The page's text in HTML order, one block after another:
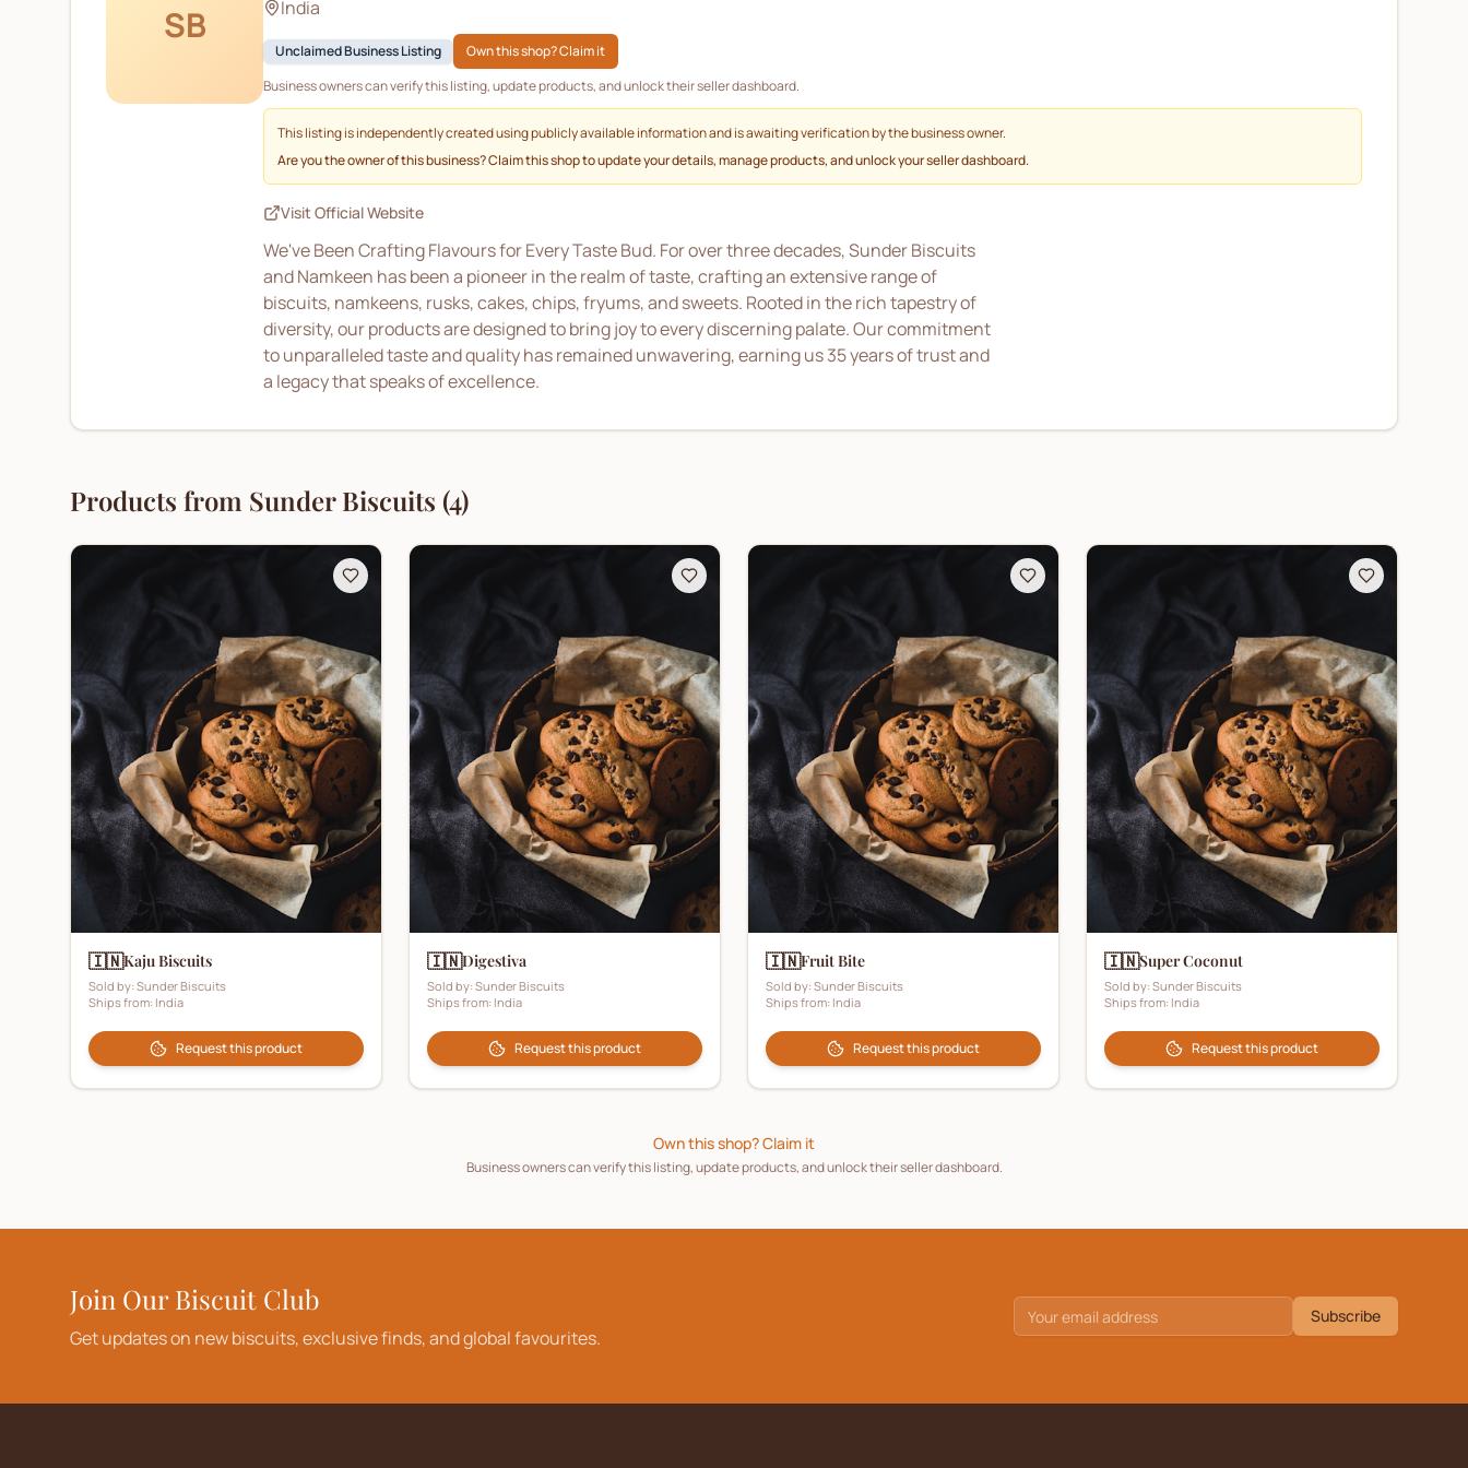
SB India
Unclaimed Business Listing
Own this shop? Claim it
Business owners can verify this listing, update products, and unlock their seller dashboard.
This listing is independently created using publicly available information and is awaiting verification by the business owner.
Are you the owner of this business? Claim this shop to update your details, manage products, and unlock your seller dashboard.
Visit Official Website
We've Been Crafting Flavours for Every Taste Bud. For over three decades, Sunder Biscuits
and Namkeen has been a pioneer in the realm of taste, crafting an extensive range of
biscuits, namkeens, rusks, cakes, chips, fryums, and sweets. Rooted in the rich tapestry of
diversity, our products are designed to bring joy to every discerning palate. Our commitment
to unparalleled taste and quality has remained unwavering, earning us 35 years of trust and
a legacy that speaks of excellence.
Products from Sunder Biscuits (4)
🇮🇳Kaju Biscuits
Sold by: Sunder Biscuits
Ships from: India
Request this product
🇮🇳Digestiva
Sold by: Sunder Biscuits
Ships from: India
Request this product
🇮🇳Fruit Bite
Sold by: Sunder Biscuits
Ships from: India
Request this product
🇮🇳Super Coconut
Sold by: Sunder Biscuits
Ships from: India
Request this product
Own this shop? Claim it
Business owners can verify this listing, update products, and unlock their seller dashboard.
Join Our Biscuit Club
Get updates on new biscuits, exclusive finds, and global favourites.
Subscribe